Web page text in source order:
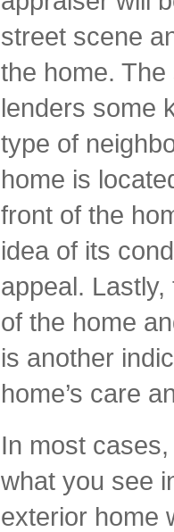
street scene
the home.
lenders some
type of
home is
front of the
idea of its
appeal.
of the home
is another
home’s care
In most
what you see
exterior home